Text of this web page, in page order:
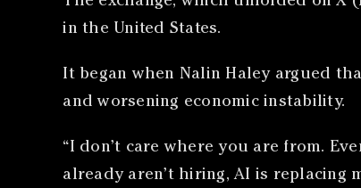
in the United States.
It began when Nalin Haley argued
and worsening economic instability.
“I don’t care where you are from.
already aren’t hiring, AI is replacing